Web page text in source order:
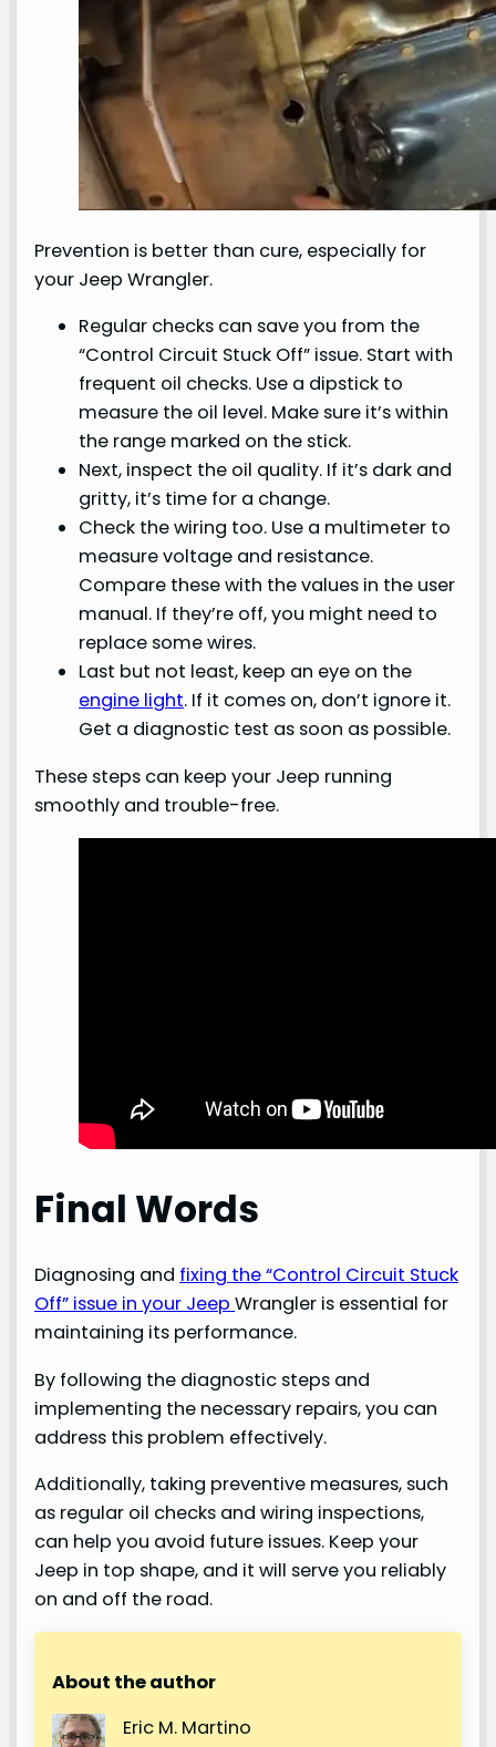
Prevention is better than cure, especially for
your Jeep Wrangler.
Regular checks can save you from the
“Control Circuit Stuck Off” issue. Start with
frequent oil checks. Use a dipstick to
measure the oil level. Make sure it’s within
the range marked on the stick.
Next, inspect the oil quality. If it’s dark and
gritty, it’s time for a change.
Check the wiring too. Use a multimeter to
measure voltage and resistance.
Compare these with the values in the user
manual. If they’re off, you might need to
replace some wires.
Last but not least, keep an eye on the
engine light. If it comes on, don’t ignore it.
Get a diagnostic test as soon as possible.
These steps can keep your Jeep running
smoothly and trouble-free.
Final Words
Diagnosing and fixing the “Control Circuit Stuck
Off” issue in your JeepWrangler is essential for
maintaining its performance.
By following the diagnostic steps and
implementing the necessary repairs, you can
address this problem effectively.
Additionally, taking preventive measures, such
as regular oil checks and wiring inspections,
can help you avoid future issues. Keep your
Jeep in top shape, and it will serve you reliably
on and off the road.
About the author
Eric M. Martino